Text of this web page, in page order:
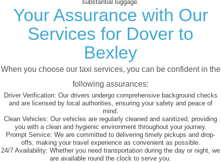
substantial luggage.
Your Assurance with Our
Services for Dover to
Bexley
When you choose our taxi services, you can be confident in the
following assurances:
Driver Verification: Our drivers undergo comprehensive background checks
and are licensed by local authorities, ensuring your safety and peace of
mind.
Clean Vehicles: Our vehicles are regularly cleaned and sanitized, providing
you with a clean and hygienic environment throughout your journey.
Prompt Service: We are committed to delivering timely pickups and drop-
offs, making your travel experience as convenient as possible.
24/7 Availability: Whether you need transportation during the day or night, we
are available round the clock to serve you.